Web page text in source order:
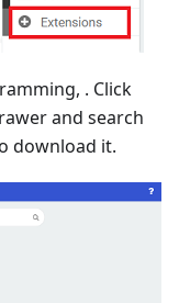
. Click
and search
download it.